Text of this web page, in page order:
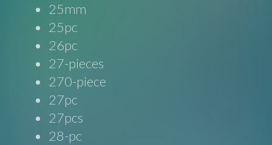
25mm
25pc
26pc
27-pieces
270-piece
27pc
27pcs
28-pc